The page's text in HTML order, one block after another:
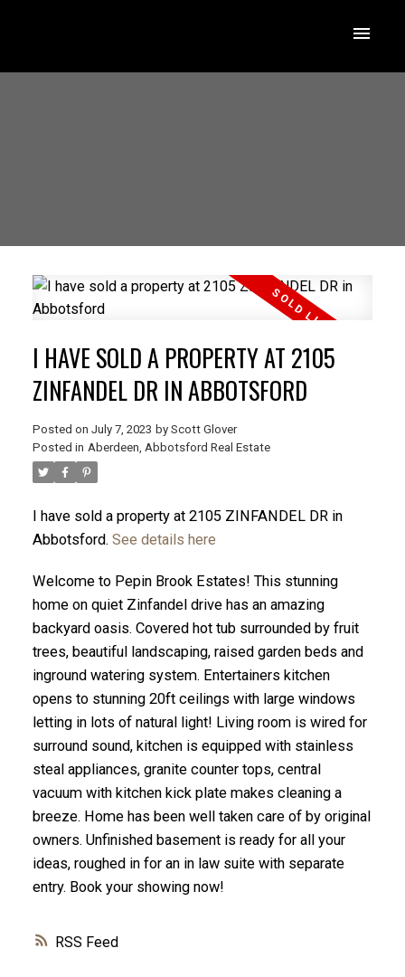
RSS
I HAVE SOLD A PROPERTY AT 2105
ZINFANDEL DR IN ABBOTSFORD
Posted on July 7, 2023 by Scott Glover
Posted in Aberdeen, Abbotsford Real Estate
I have sold a property at 2105 ZINFANDEL DR in
Abbotsford. See details here
Welcome to Pepin Brook Estates! This stunning
home on quiet Zinfandel drive has an amazing
backyard oasis. Covered hot tub surrounded by fruit
trees, beautiful landscaping, raised garden beds and
inground watering system. Entertainers kitchen
opens to stunning 20ft ceilings with large windows
letting in lots of natural light! Living room is wired for
surround sound, kitchen is equipped with stainless
steal appliances, granite counter tops, central
vacuum with kitchen kick plate makes cleaning a
breeze. Home has been well taken care of by original
owners. Unfinished basement is ready for all your
ideas, roughed in for an in law suite with separate
entry. Book your showing now!